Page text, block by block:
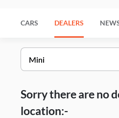
CARS DEALERS
Sorry there are no
location:-